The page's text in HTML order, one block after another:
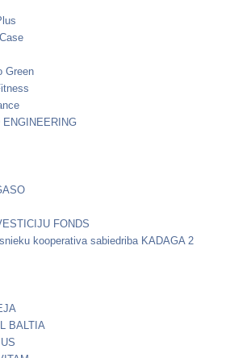
Green
ENGINEERING
FONDS
kooperativa sabiedriba KADAGA 2
BALTIA